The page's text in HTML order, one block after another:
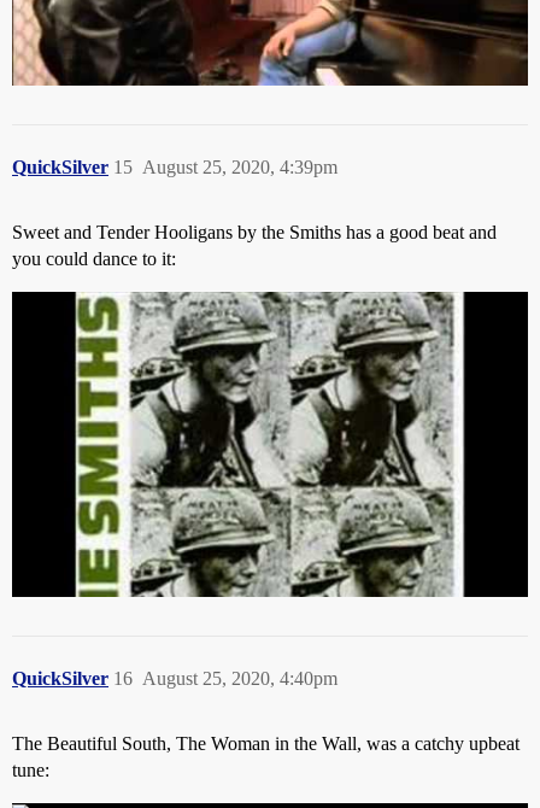
QuickSilver August 25, 2020, 4:39pm
15
Sweet and Tender Hooligans by the Smiths has a good beat and
you could dance to it:
QuickSilver August 25, 2020, 4:40pm
16
The Beautiful South, The Woman in the Wall, was a catchy upbeat
tune: